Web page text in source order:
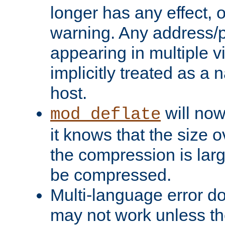
longer has any effect,
warning. Any address/
appearing in multiple
implicitly treated as a
host.
mod_deflate will
it knows that the size
the compression is
be compressed.
Multi-language error
may not work unless